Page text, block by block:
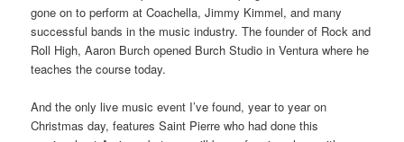
gone on to perform at Coachella, Jimmy Kimmel, and many
successful bands in the music industry. The founder of Rock and
Roll High, Aaron Burch opened Burch Studio in Ventura where he
teaches the course today.
And the only live music event I’ve found, year to year on
Christmas day, features Saint Pierre who had done this